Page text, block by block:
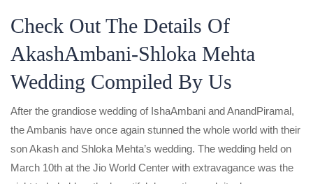
Check Out The Details Of
AkashAmbani-Shloka Mehta
Wedding Compiled By Us
After the grandiose wedding of IshaAmbani and AnandPiramal,
the Ambanis have once again stunned the whole world with their
son Akash and Shloka Mehta’s wedding. The wedding held on
March 10th at the Jio World Center with extravagance was the